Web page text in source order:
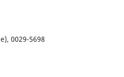
0029-5698